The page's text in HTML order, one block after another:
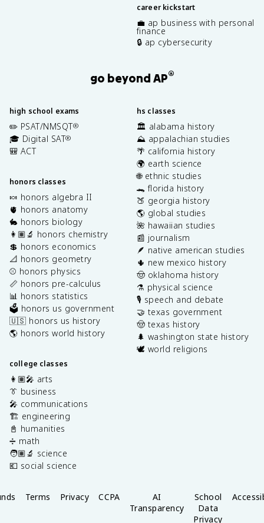
career kickstart
💼 ap business with personal
finance
🔒 ap cybersecurity
go beyond AP®
high school exams
✏️ PSAT/NMSQT®
🎓 Digital SAT®
🎒 ACT
honors classes
🍬 honors algebra II
🫀 honors anatomy
🐇 honors biology
👩🏽‍🔬 honors chemistry
💲 honors economics
📐 honors geometry
⚾️ honors physics
📏 honors pre-calculus
📊 honors statistics
🗳️ honors us government
🇺🇸 honors us history
🌎 honors world history
college classes
👩🏽‍🎤 arts
👔 business
🎤 communications
🏗️ engineering
📓 humanities
➗ math
🧑🏽‍🔬 science
💶 social science
hs classes
🏛️ alabama history
⛰️ appalachian studies
🌴 california history
🌍 earth science
🌐 ethnic studies
🐊 florida history
🍑 georgia history
🌎 global studies
🌺 hawaiian studies
📰 journalism
🪶 native american studies
🌵 new mexico history
🤠 oklahoma history
⚗️ physical science
🎙️ speech and debate
🤝 texas government
🤠 texas history
🌲 washington state history
🕊️ world religions
Terms Privacy CCPA
AI
Transparency
School
Data
Privacy